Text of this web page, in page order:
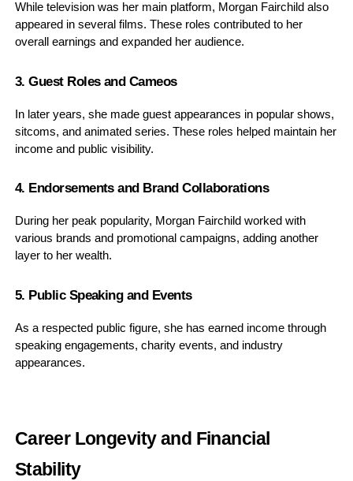
While television was her main platform, Morgan Fairchild also
appeared in several films. These roles contributed to her
overall earnings and expanded her audience.
3. Guest Roles and Cameos
In later years, she made guest appearances in popular shows,
sitcoms, and animated series. These roles helped maintain her
income and public visibility.
4. Endorsements and Brand Collaborations
During her peak popularity, Morgan Fairchild worked with
various brands and promotional campaigns, adding another
layer to her wealth.
5. Public Speaking and Events
As a respected public figure, she has earned income through
speaking engagements, charity events, and industry
appearances.
Career Longevity and Financial
Stability